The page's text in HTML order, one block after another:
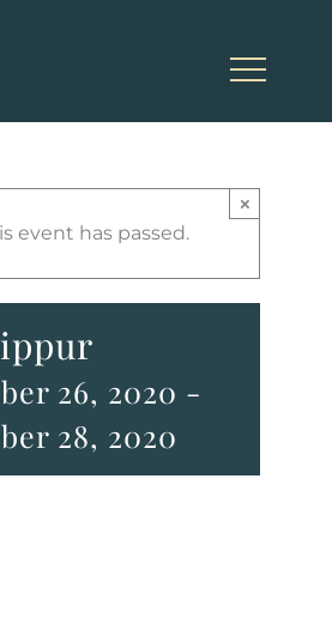
event has passed.
×
26, 2020 -
28, 2020